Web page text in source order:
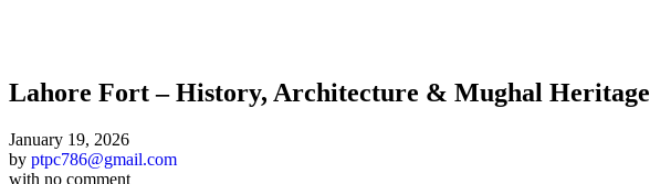
Lahore Fort – History, Architecture & Mughal Heritage
January 19, 2026
by ptpc786@gmail.com
with no comment